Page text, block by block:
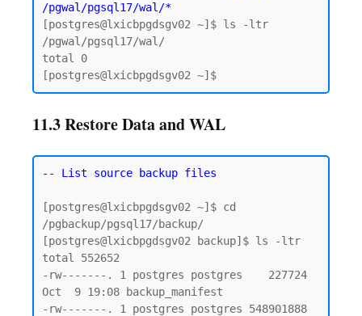
/pgwal/pgsql17/wal/*
[postgres@lxicbpgdsgv02 ~]$ ls -ltr
/pgwal/pgsql17/wal/
total 0
11.3 Restore Data and WAL
-- List source backup files
[postgres@lxicbpgdsgv02 ~]$ cd
/pgbackup/pgsql17/backup/
[postgres@lxicbpgdsgv02 backup]$ ls -ltr
total 552652
-rw-------. 1 postgres postgres    227724
Oct  9 19:08 backup_manifest
-rw-------. 1 postgres postgres 548901888